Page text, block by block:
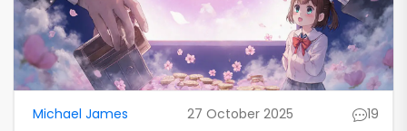
Michael James 27 October 2025 19